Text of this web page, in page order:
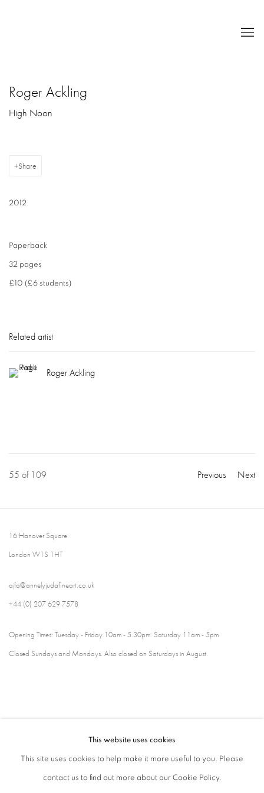
Roger Ackling
High Noon
Share
2012
Paperback
32 pages
£10 (£6 students)
Related artist
Roger Ackling
Previous Next
55 of 109
16 Hanover Square
London W1S 1HT
ajfa@annelyjudafineart.co.uk
+44 (0) 207 629 7578
Opening Times: Tuesday - Friday 10am - 5.30pm. Saturday 11am - 5pm
Closed Sundays and Mondays. Also closed on Saturdays in August.
This website uses cookies
This site uses cookies to help make it more useful to you. Please
contact us to find out more about our Cookie Policy.